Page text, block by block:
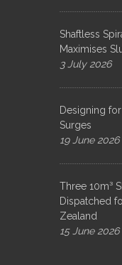
Shaftless
Maximises
3 July 2026
Designing
Surges
19 June 2026
Three 10m³
Dispatched
Zealand
15 June 2026